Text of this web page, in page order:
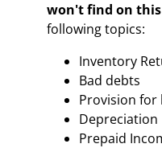
won't find on
following topics:
Inventory
Bad debts
Provision for
Depreciation
Prepaid